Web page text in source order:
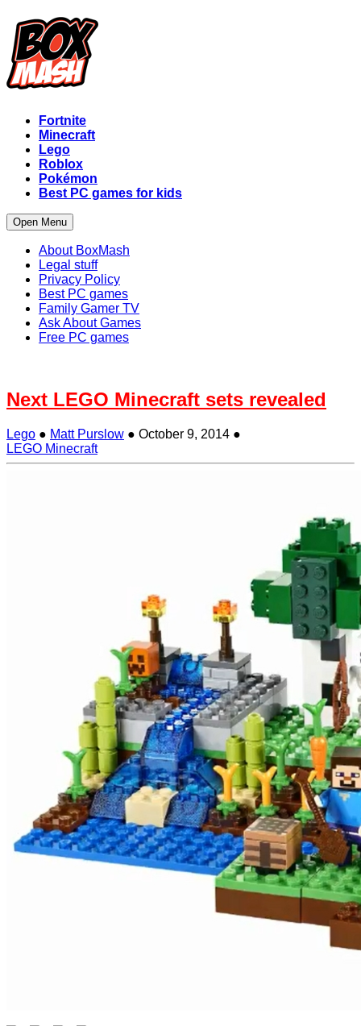
Fortnite
Minecraft
Lego
Roblox
Pokémon
Best PC games for kids
Open Menu
About BoxMash
Legal stuff
Privacy Policy
Best PC games
Family Gamer TV
Ask About Games
Free PC games
Next LEGO Minecraft sets revealed
Lego ● Matt Purslow ● October 9, 2014 ●
LEGO Minecraft